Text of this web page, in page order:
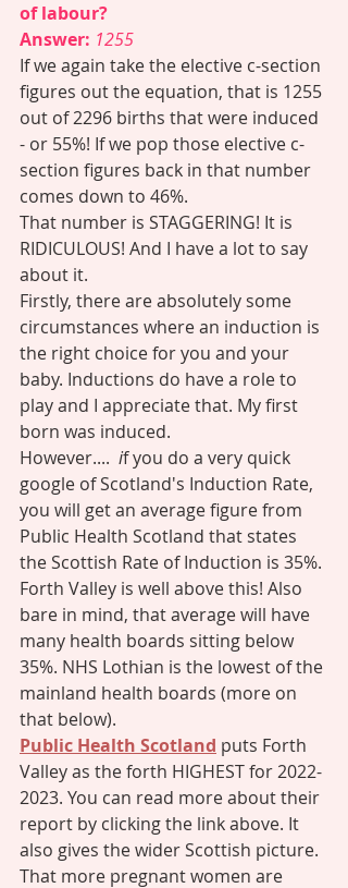
of labour?
Answer: 1255
If we again take the elective c-section
figures out the equation, that is 1255
out of 2296 births that were induced
- or 55%! If we pop those elective c-
section figures back in that number
comes down to 46%.
That number is STAGGERING! It is
RIDICULOUS! And I have a lot to say
about it.
Firstly, there are absolutely some
circumstances where an induction is
the right choice for you and your
baby. Inductions do have a role to
play and I appreciate that. My first
born was induced.
However.... if you do a very quick
google of Scotland's Induction Rate,
you will get an average figure from
Public Health Scotland that states
the Scottish Rate of Induction is 35%.
Forth Valley is well above this! Also
bare in mind, that average will have
many health boards sitting below
35%. NHS Lothian is the lowest of the
mainland health boards (more on
that below).
Public Health Scotland puts Forth
Valley as the forth HIGHEST for 2022-
2023. You can read more about their
report by clicking the link above. It
also gives the wider Scottish picture.
That more pregnant women are